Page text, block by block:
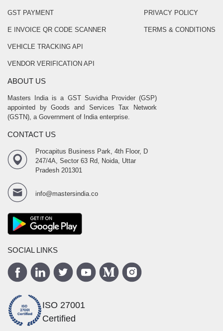
GST PAYMENT
E INVOICE QR CODE SCANNER
VEHICLE TRACKING API
VENDOR VERIFICATION API
PRIVACY POLICY
TERMS & CONDITIONS
ABOUT US
Masters India is a GST Suvidha Provider (GSP)
appointed by Goods and Services Tax Network
(GSTN), a Government of India enterprise.
CONTACT US
Procapitus Business Park, 4th Floor, D
247/4A, Sector 63 Rd, Noida, Uttar
Pradesh 201301
info@mastersindia.co
SOCIAL LINKS
ISO 27001
Certified